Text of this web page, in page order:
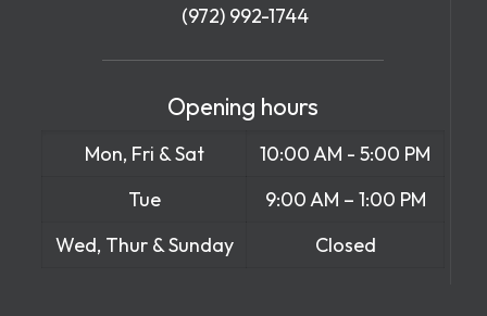
(972) 992-1744
Opening hours
Mon, Fri & Sat
10:00 AM - 5:00 PM
Tue
9:00 AM – 1:00 PM
Wed, Thur & Sunday
Closed